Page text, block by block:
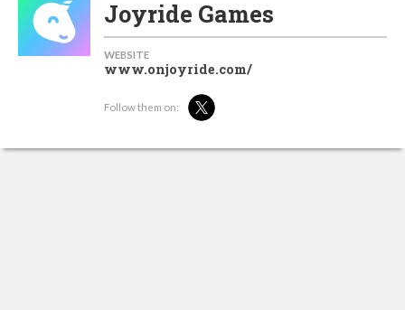
Joyride Games
WEBSITE
www.onjoyride.com/
Follow them on: